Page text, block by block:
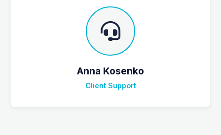
Anna Kosenko
Client Support